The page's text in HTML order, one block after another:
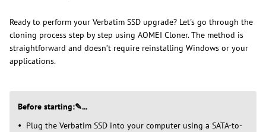
Ready to perform your Verbatim SSD upgrade? Let's go through the
cloning process step by step using AOMEI Cloner. The method is
straightforward and doesn’t require reinstalling Windows or your
applications.
Before starting:✎...
Plug the Verbatim SSD into your computer using a SATA-to-